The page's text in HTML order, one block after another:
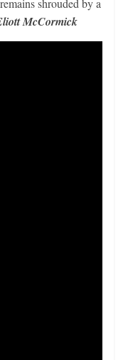
shrouded by a
McCormick